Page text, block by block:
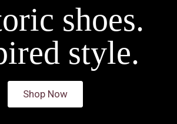
shoes.
style.
Shop Now